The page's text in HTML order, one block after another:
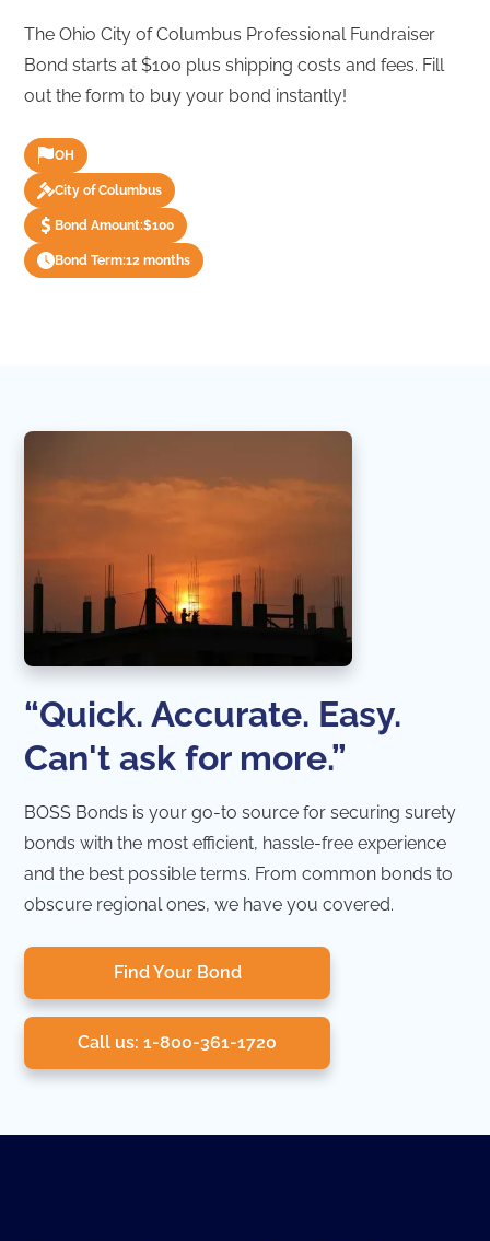
The Ohio City of Columbus Professional Fundraiser
Bond starts at $100 plus shipping costs and fees. Fill
out the form to buy your bond instantly!
OH
City of Columbus
Bond Amount:$100
Bond Term:12 months
“Quick. Accurate. Easy.
Can't ask for more.”
BOSS Bonds is your go-to source for securing surety
bonds with the most efficient, hassle-free experience
and the best possible terms. From common bonds to
obscure regional ones, we have you covered.
Find Your Bond
Call us: 1-800-361-1720